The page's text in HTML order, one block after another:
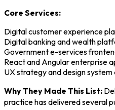
Core Services:
Digital customer experience
Digital banking and wealth
Government e-services
React and Angular enterprise
UX strategy and design
Why They Made This List:
practice has delivered several